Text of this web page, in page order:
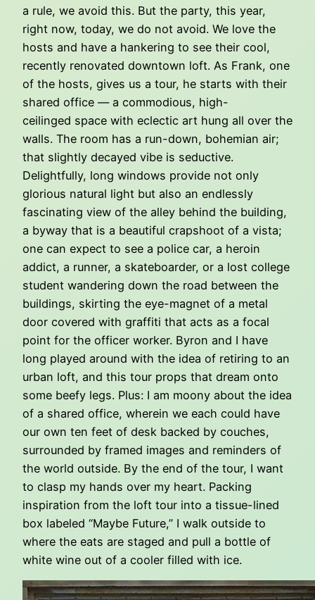
a rule, we avoid this. But the party, this year,
right now, today, we do not avoid. We love the
hosts and have a hankering to see their cool,
recently renovated downtown loft. As Frank, one
of the hosts, gives us a tour, he starts with their
shared office — a commodious, high-
ceilinged space with eclectic art hung all over the
walls. The room has a run-down, bohemian air;
that slightly decayed vibe is seductive.
Delightfully, long windows provide not only
glorious natural light but also an endlessly
fascinating view of the alley behind the building,
a byway that is a beautiful crapshoot of a vista;
one can expect to see a police car, a heroin
addict, a runner, a skateboarder, or a lost college
student wandering down the road between the
buildings, skirting the eye-magnet of a metal
door covered with graffiti that acts as a focal
point for the officer worker. Byron and I have
long played around with the idea of retiring to an
urban loft, and this tour props that dream onto
some beefy legs. Plus: I am moony about the idea
of a shared office, wherein we each could have
our own ten feet of desk backed by couches,
surrounded by framed images and reminders of
the world outside. By the end of the tour, I want
to clasp my hands over my heart. Packing
inspiration from the loft tour into a tissue-lined
box labeled “Maybe Future,” I walk outside to
where the eats are staged and pull a bottle of
white wine out of a cooler filled with ice.